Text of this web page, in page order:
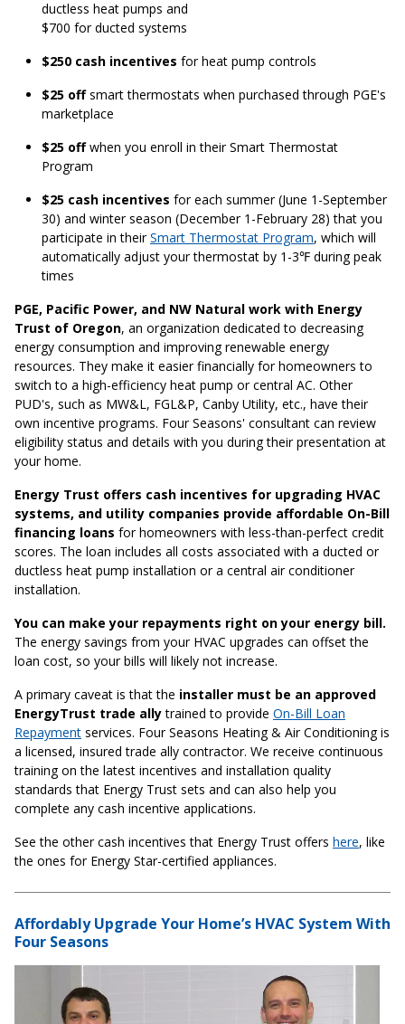
ductless heat pumps and
$700 for ducted systems
$250 cash incentives for heat pump controls
$25 offsmart thermostats when purchased through PGE's
marketplace
$25 offwhen you enroll in their Smart Thermostat
Program
$25 cash incentives for each summer (June 1-September
30) and winter season (December 1-February 28) that you
participate in theirSmart Thermostat Program, which will
automatically adjust your thermostat by 1-3℉ during peak
times
PGE, Pacific Power, and NW Natural work with Energy
Trust of Oregon, an organization dedicated to decreasing
energy consumption and improving renewable energy
resources. They make it easier financially for homeowners to
switch to a high-efficiency heat pump or central AC. Other
PUD's, such as MW&L, FGL&P, Canby Utility, etc., have their
own incentive programs. Four Seasons' consultant can review
eligibility status and details with you during their presentation at
your home.
Energy Trust offers cash incentives for upgrading HVAC
systems, and utility companies provide affordable On-Bill
financing loans for homeowners with less-than-perfect credit
scores. The loan includes all costs associated with a ducted or
ductless heat pump installation or a central air conditioner
installation.
You can make your repayments right on your energy bill.
The energy savings from your HVAC upgrades can offset the
loan cost, so your bills will likely not increase.
A primary caveat is that the installer must be an approved
EnergyTrust trade allytrained to provide On-Bill Loan
Repayment services. Four Seasons Heating & Air Conditioning is
a licensed, insured trade ally contractor. We receive continuous
training on the latest incentives and installation quality
standards that Energy Trust sets and can also help you
complete any cash incentive applications.
See the other cash incentives that Energy Trust offers here, like
the ones for Energy Star-certified appliances.
Affordably Upgrade Your Home’s HVAC System With
Four Seasons